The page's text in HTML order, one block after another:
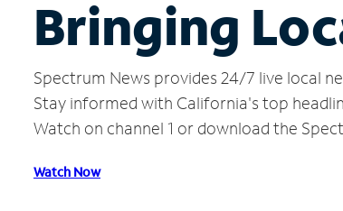
Bringing
Spectrum News provides 24/7 live local
Stay informed with California's top
Watch on channel 1 or download the
Watch Now